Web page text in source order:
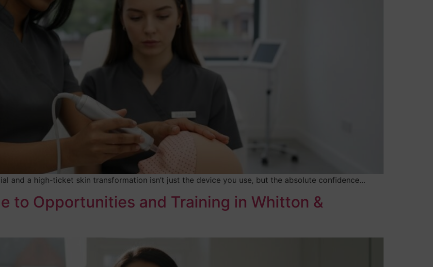
and a high-ticket skin transformation isn’t just the device you use, but the absolute confidence…
to Opportunities and Training in Whitton &